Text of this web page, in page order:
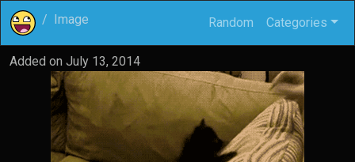
Image Random Categories
Added on July 13, 2014